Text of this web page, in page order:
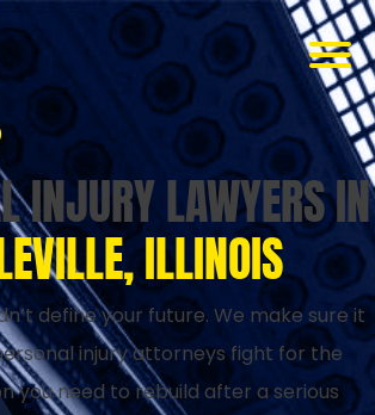
INJURY LAWYERS IN
ILLINOIS
define your future. We make sure it
injury attorneys fight for the
you need to rebuild after a serious